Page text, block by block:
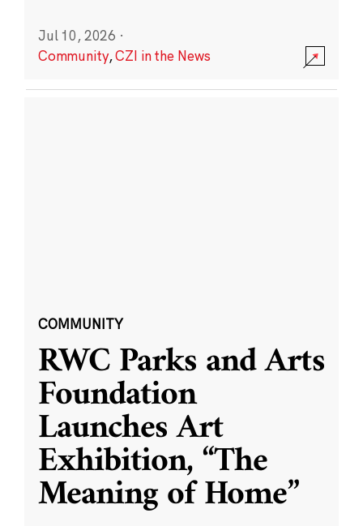
Jul 10, 2026 ·
Community,CZI in the News
COMMUNITY
RWC Parks and Arts
Foundation
Launches Art
Exhibition, “The
Meaning of Home”